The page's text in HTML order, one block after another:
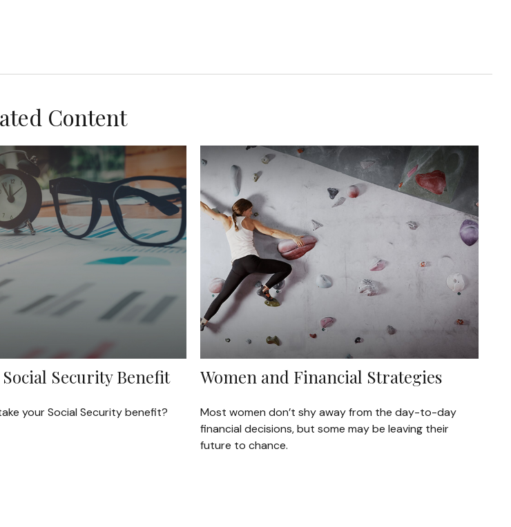
Content
Security Benefit
your Social Security benefit?
Women and Financial Strategies
Most women don’t shy away from the day-to-day
financial decisions, but some may be leaving their
future to chance.